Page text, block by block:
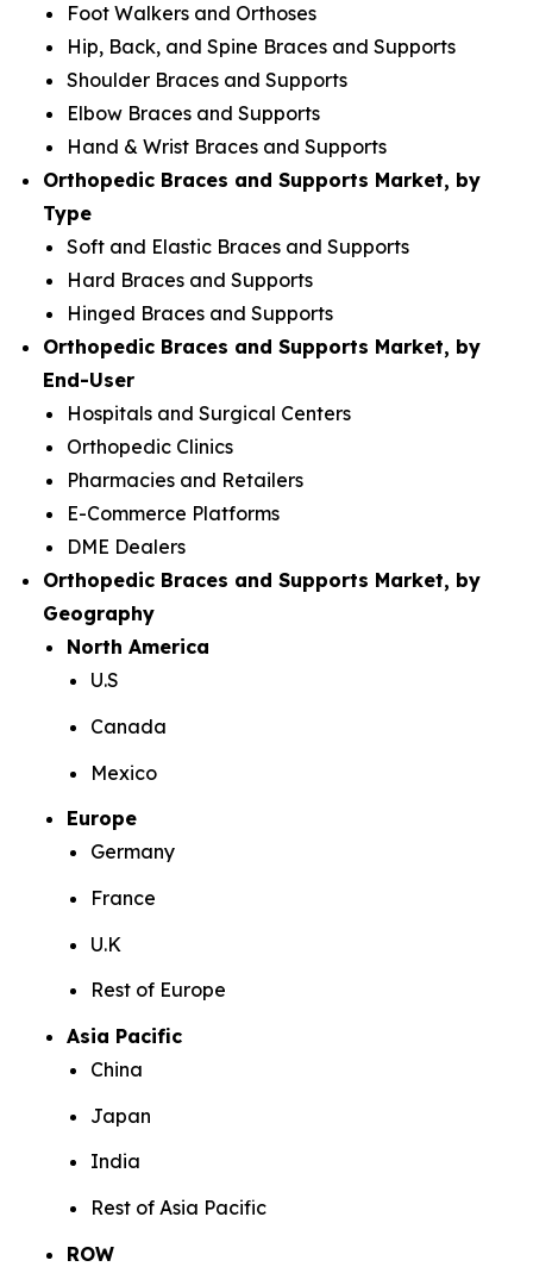
Foot Walkers and Orthoses
Hip, Back, and Spine Braces and Supports
Shoulder Braces and Supports
Elbow Braces and Supports
Hand & Wrist Braces and Supports
Orthopedic Braces and Supports Market, by
Type
Soft and Elastic Braces and Supports
Hard Braces and Supports
Hinged Braces and Supports
Orthopedic Braces and Supports Market, by
End-User
Hospitals and Surgical Centers
Orthopedic Clinics
Pharmacies and Retailers
E-Commerce Platforms
DME Dealers
Orthopedic Braces and Supports Market, by
Geography
North America
U.S
Canada
Mexico
Europe
Germany
France
U.K
Rest of Europe
Asia Pacific
China
Japan
India
Rest of Asia Pacific
ROW